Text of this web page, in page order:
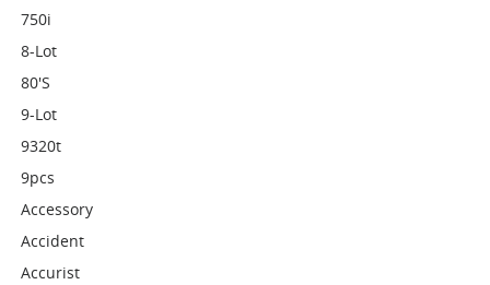
750i
8-Lot
80's
9-Lot
9320t
9pcs
Accessory
Accident
Accurist